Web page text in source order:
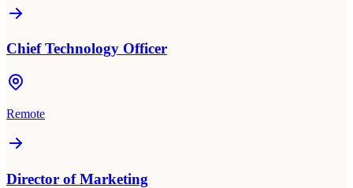
Chief Technology Officer
Remote
Director of Marketing